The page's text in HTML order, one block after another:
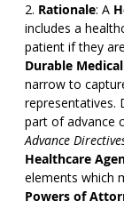
Rationale: A
includes a
patient if they
Durable
narrow to
representatives.
part of advance
Advance
Healthcare
elements which
Powers of